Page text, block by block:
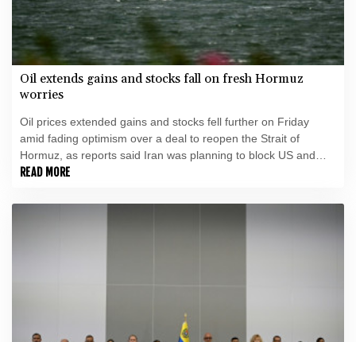
Oil extends gains and stocks fall on fresh Hormuz
worries
Oil prices extended gains and stocks fell further on Friday
amid fading optimism over a deal to reopen the Strait of
Hormuz, as reports said Iran was planning to block US and
Israeli ships from the waterway as part of a deal with Oman.
READ MORE